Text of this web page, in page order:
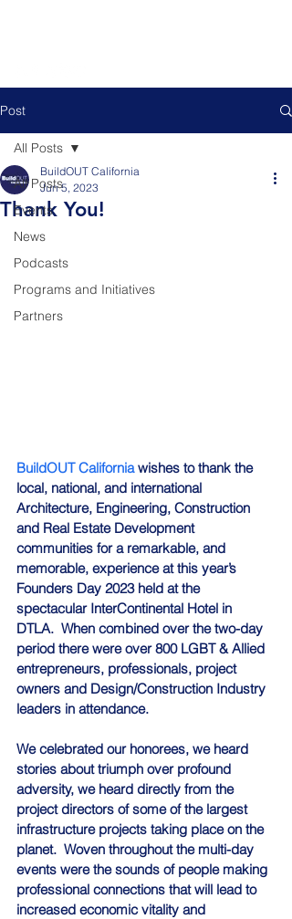
Post
All Posts
Events
News
Podcasts
Programs and Initiatives
Partners
All Posts
Thank You!
BuildOUT California
Jun 5, 2023
BuildOUT California wishes to thank the
local, national, and international
Architecture, Engineering, Construction
and Real Estate Development
communities for a remarkable, and
memorable, experience at this year’s
Founders Day 2023 held at the
spectacular InterContinental Hotel in
DTLA.  When combined over the two-day
period there were over 800 LGBT & Allied
entrepreneurs, professionals, project
owners and Design/Construction Industry
leaders in attendance.
We celebrated our honorees, we heard
stories about triumph over profound
adversity, we heard directly from the
project directors of some of the largest
infrastructure projects taking place on the
planet.  Woven throughout the multi-day
events were the sounds of people making
professional connections that will lead to
increased economic vitality and